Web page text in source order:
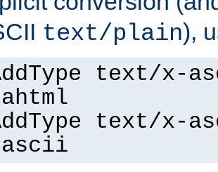
text/plain),
text/x-
text/x-